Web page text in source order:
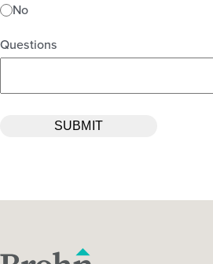
No
Questions